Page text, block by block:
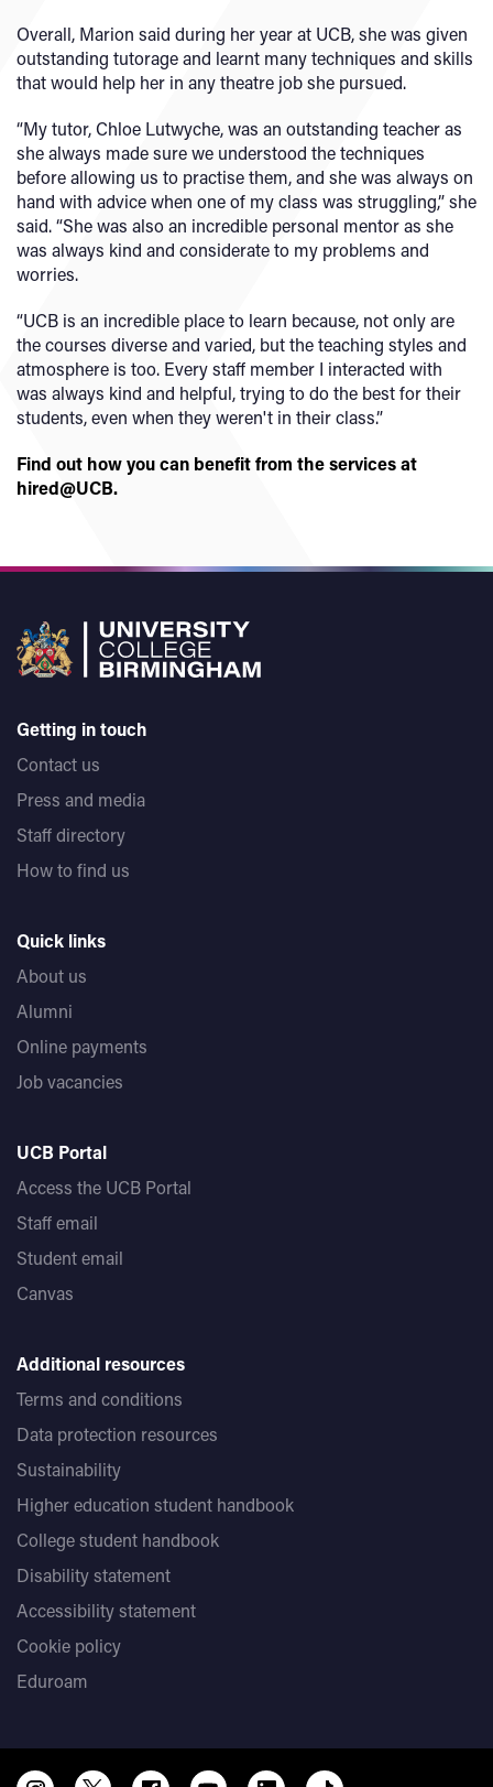
Overall, Marion said during her year at UCB, she was given
outstanding tutorage and learnt many techniques and skills
that would help her in any theatre job she pursued.
“My tutor, Chloe Lutwyche, was an outstanding teacher as
she always made sure we understood the techniques
before allowing us to practise them, and she was always on
hand with advice when one of my class was struggling,” she
said. “She was also an incredible personal mentor as she
was always kind and considerate to my problems and
worries.
“UCB is an incredible place to learn because, not only are
the courses diverse and varied, but the teaching styles and
atmosphere is too. Every staff member I interacted with
was always kind and helpful, trying to do the best for their
students, even when they weren't in their class.”
Find out how you can benefit from the services at
hired@UCB.
Getting in touch
Contact us
Press and media
Staff directory
How to find us
Quick links
About us
Alumni
Online payments
Job vacancies
UCB Portal
Access the UCB Portal
Staff email
Student email
Canvas
Additional resources
Terms and conditions
Data protection resources
Sustainability
Higher education student handbook
College student handbook
Disability statement
Accessibility statement
Cookie policy
Eduroam